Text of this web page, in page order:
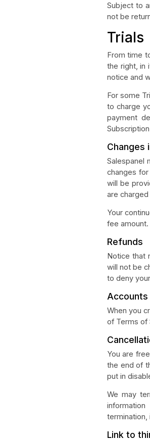
Subject to
not be
Trials
From time
the right, in
notice and
For some
to charge
payment
Changes
Salespanel
changes
will be
are
Your
fee amount.
Refunds
Notice that
will not be
to deny
Accounts
When you
of Terms of
You are
the end of
put in
We may
termination,
Link to